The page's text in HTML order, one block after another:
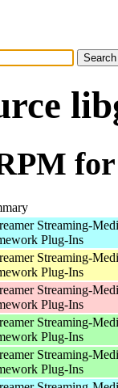
Streaming-
Plug-Ins
Streaming-
Plug-Ins
Streaming-
Plug-Ins
Streaming-
Plug-Ins
Streaming-
Plug-Ins